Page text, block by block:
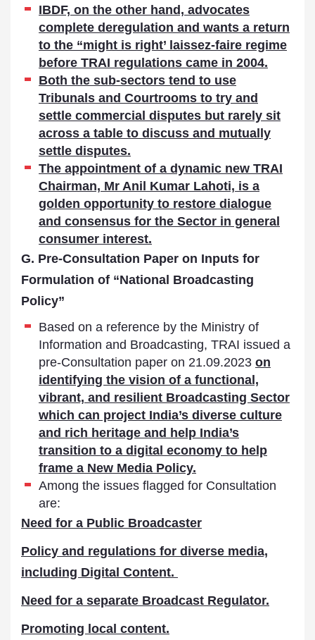
IBDF, on the other hand, advocates
complete deregulation and wants a return
to the “might is right’ laissez-faire regime
before TRAI regulations came in 2004.
Both the sub-sectors tend to use
Tribunals and Courtrooms to try and
settle commercial disputes but rarely sit
across a table to discuss and mutually
settle disputes.
The appointment of a dynamic new TRAI
Chairman, Mr Anil Kumar Lahoti, is a
golden opportunity to restore dialogue
and consensus for the Sector in general
consumer interest.
G. Pre-Consultation Paper on Inputs for
Formulation of “National Broadcasting
Policy”
Based on a reference by the Ministry of
Information and Broadcasting, TRAI issued a
pre-Consultation paper on 21.09.2023 on
identifying the vision of a functional,
vibrant, and resilient Broadcasting Sector
which can project India’s diverse culture
and rich heritage and help India’s
transition to a digital economy to help
frame a New Media Policy.
Among the issues flagged for Consultation
are:
Need for a Public Broadcaster
Policy and regulations for diverse media,
including Digital Content.
Need for a separate Broadcast Regulator.
Promoting local content.